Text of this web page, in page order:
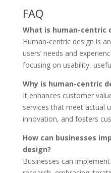
FAQ
What is human-centric
Human-centric design is
users’ needs and
focusing on usability,
Why is human-centric
It enhances customer
services that meet actual
innovation, and fosters
How can businesses
design?
Businesses can